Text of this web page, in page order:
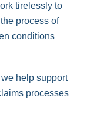
tirelessly to
process of
conditions
help support
processes